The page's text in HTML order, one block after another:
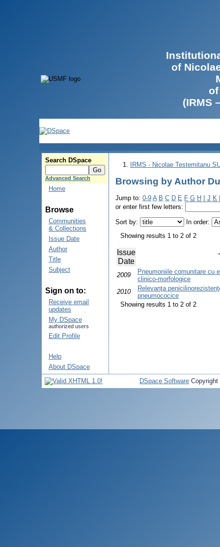
of
(IRMS
Search DSpace
Advanced Search
Home
Browse
Communities
& Collections
Issue Date
Author
Title
Subject
Sign on to:
Receive email
updates
My DSpace
authorized users
Edit Profile
Help
About DSpace
IRMS - Nicolae Testemitanu
Browsing by Author
Jump to: 0-9 A B C D E F G H J K
or enter first few letters:
Sort by:
In order:
Showing results 1 to 2 of 2
Issue
Date
2009
Pneumoniile comunitare cu
clinico-morfologice
2010
Relevanţa
pneumococice
Showing results 1 to 2 of 2
DSpace Software